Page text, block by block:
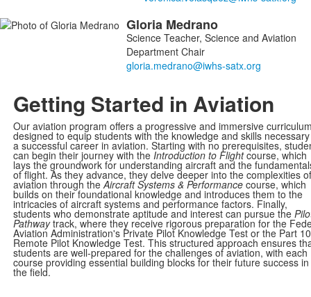
2
members. Gloria Medrano
Science Teacher, Science and Aviation
Department Chair
Getting Started in Aviation
Our aviation program offers a progressive and immersive
designed to equip students with the knowledge and skills
a successful career in aviation. Starting with no prerequisites,
can begin their journey with the Introduction to Flightcourse, which
lays the groundwork for understanding aircraft and the
of flight. As they advance, they delve deeper into the complexities of
aviation through theAircraft Systems & Performancecourse, which
builds on their foundational knowledge and introduces them to the
intricacies of aircraft systems and performance factors. Finally,
students who demonstrate aptitude and interest can pursue the
Pathwaytrack, where they receive rigorous preparation for the
Aviation Administration's Private Pilot Knowledge Test or the Part
Remote Pilot Knowledge Test. This structured approach ensures
students are well-prepared for the challenges of aviation, with each
course providing essential building blocks for their future success in
the field.